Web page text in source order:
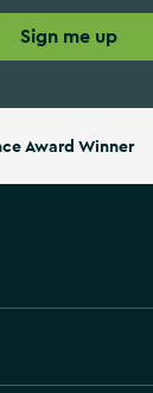
Sign me up
Award Winner